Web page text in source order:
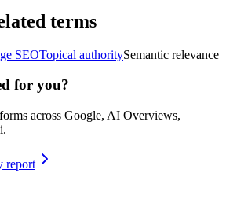
terms
SEOTopical authoritySemantic relevance
for you?
across Google, AI Overviews,
report